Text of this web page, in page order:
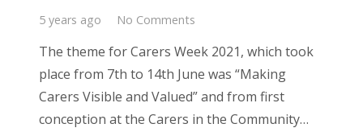
5 years ago No Comments
The theme for Carers Week 2021, which took
place from 7th to 14th June was “Making
Carers Visible and Valued” and from first
conception at the Carers in the Community…